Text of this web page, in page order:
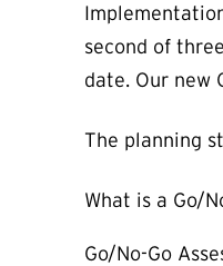
second of
date. Our new
The planning
What is a Go/
Go/No-Go